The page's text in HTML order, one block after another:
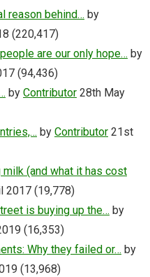
reason behind… by
(220,417)
are our only hope… by
(94,436)
by Contributor 28th May
by Contributor 21st
(and what it has cost
2017 (19,778)
is buying up the… by
(16,353)
Why they failed or… by
(13,968)